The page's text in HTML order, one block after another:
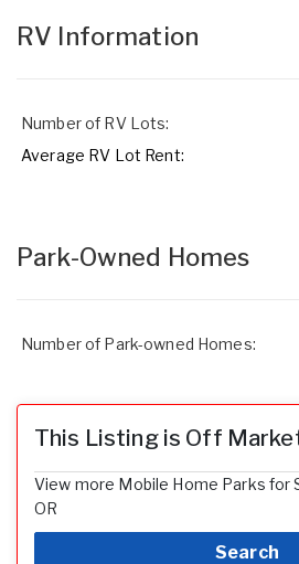
RV Information
Number of RV Lots:
Average RV Lot Rent:
Park-Owned Homes
Number of Park-owned Homes:
This Listing is Off
View more Mobile Home Parks for
OR
Search